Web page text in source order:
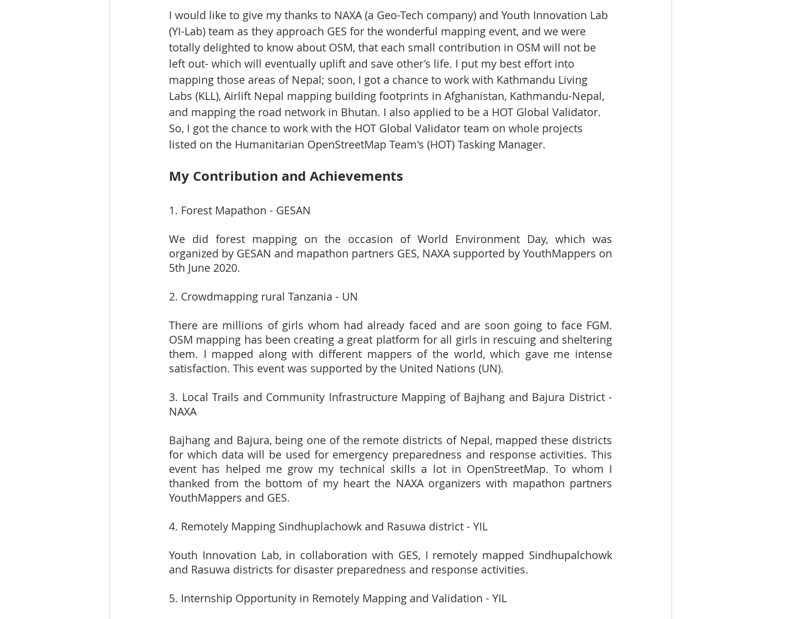
I would like to give my thanks to NAXA (a Geo-Tech company) and Youth Innovation Lab
(YI-Lab) team as they approach GES for the wonderful mapping event, and we were
totally delighted to know about OSM, that each small contribution in OSM will not be
left out- which will eventually uplift and save other’s life. I put my best effort into
mapping those areas of Nepal; soon, I got a chance to work with Kathmandu Living
Labs (KLL), Airlift Nepal mapping building footprints in Afghanistan, Kathmandu-Nepal,
and mapping the road network in Bhutan. I also applied to be a HOT Global Validator.
So, I got the chance to work with the HOT Global Validator team on whole projects
listed on the Humanitarian OpenStreetMap Team's (HOT) Tasking Manager.
My Contribution and Achievements
1. Forest Mapathon - GESAN
We did forest mapping on the occasion of World Environment Day, which was
organized by GESAN and mapathon partners GES, NAXA supported by YouthMappers on
5th June 2020.
2. Crowdmapping rural Tanzania - UN
There are millions of girls whom had already faced and are soon going to face FGM.
OSM mapping has been creating a great platform for all girls in rescuing and sheltering
them. I mapped along with different mappers of the world, which gave me intense
satisfaction. This event was supported by the United Nations (UN).
3. Local Trails and Community Infrastructure Mapping of Bajhang and Bajura District -
NAXA
Bajhang and Bajura, being one of the remote districts of Nepal, mapped these districts
for which data will be used for emergency preparedness and response activities. This
event has helped me grow my technical skills a lot in OpenStreetMap. To whom I
thanked from the bottom of my heart the NAXA organizers with mapathon partners
YouthMappers and GES.
4. Remotely Mapping Sindhuplachowk and Rasuwa district - YIL
Youth Innovation Lab, in collaboration with GES, I remotely mapped Sindhupalchowk
and Rasuwa districts for disaster preparedness and response activities.
5. Internship Opportunity in Remotely Mapping and Validation - YIL